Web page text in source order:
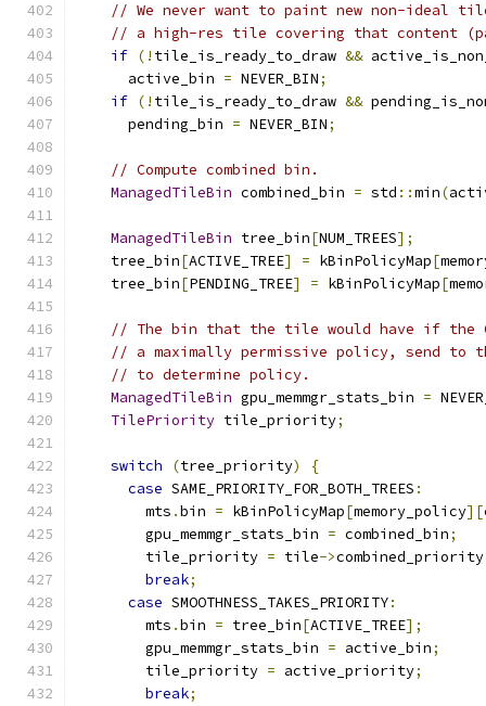
// We never want to paint new non-ideal
// a high-res tile covering that content
if (! tile_is_ready_to_draw &&
      active_bin
= NEVER_BIN;
if (! tile_is_ready_to_draw &&
      pending_bin
= NEVER_BIN;
// Compute combined bin.
ManagedTileBin combined_bin = std ::min(
ManagedTileBin tree_bin[NUM_TREES];
    tree_bin
[ACTIVE_TREE] = kBinPolicyMap[
    tree_bin
[PENDING_TREE] = kBinPolicyMap[
// The bin that the tile would have if the
// a maximally permissive policy, send to the
// to determine policy.
ManagedTileBin gpu_memmgr_stats_bin =
TilePriority tile_priority;
switch (tree_priority)
{
case SAME_PRIORITY_FOR_BOTH_TREES :
        mts
.bin = kBinPolicyMap[memory_policy][
        gpu_memmgr_stats_bin
= combined_bin;
        tile_priority
= tile->combined_priority
break;
case SMOOTHNESS_TAKES_PRIORITY:
        mts
.bin = tree_bin[ACTIVE_TREE];
        gpu_memmgr_stats_bin
= active_bin;
        tile_priority
= active_priority;
break;